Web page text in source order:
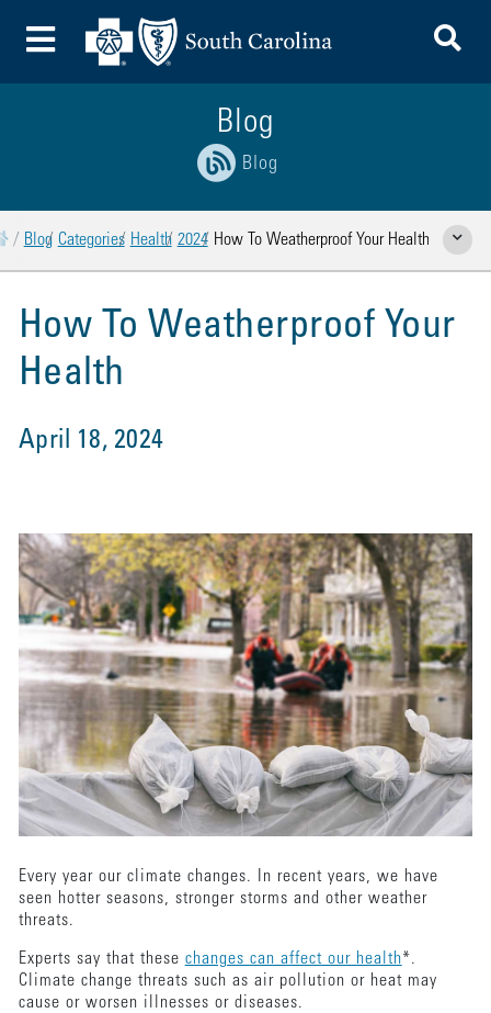
Toggle Menu
Blog
Blog
Home
Blog Categories Health 2024 How To Weatherproof Your Health Show
How To Weatherproof Your
Health
April 18, 2024
Every year our climate changes. In recent years, we have
seen hotter seasons, stronger storms and other weather
threats.
Experts say that these changes can affect our health*.
Climate change threats such as air pollution or heat may
cause or worsen illnesses or diseases.